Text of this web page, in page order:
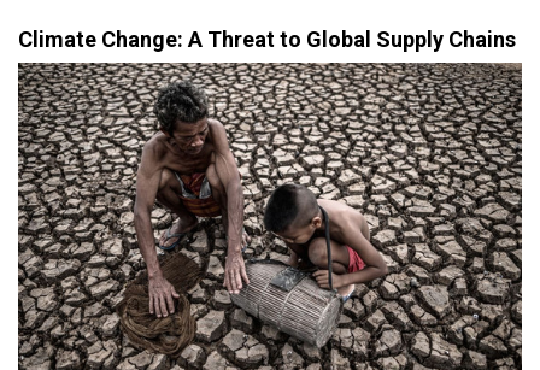
Climate Change: A Threat to Global Supply Chains